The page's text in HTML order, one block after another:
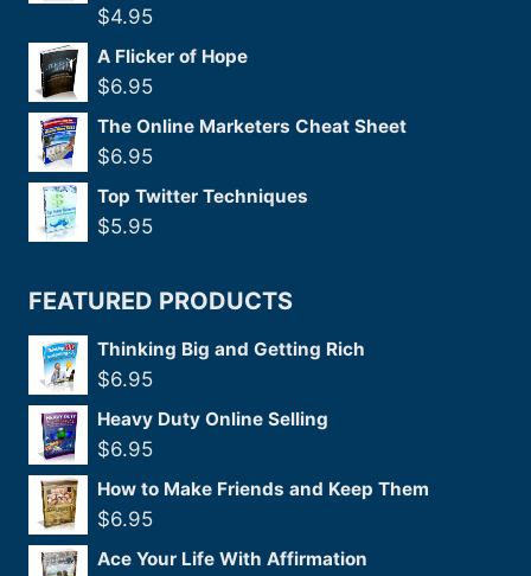
$4.95
A Flicker of Hope
$6.95
The Online Marketers Cheat Sheet
$6.95
Top Twitter Techniques
$5.95
FEATURED PRODUCTS
Thinking Big and Getting Rich
$6.95
Heavy Duty Online Selling
$6.95
How to Make Friends and Keep Them
$6.95
Ace Your Life With Affirmation